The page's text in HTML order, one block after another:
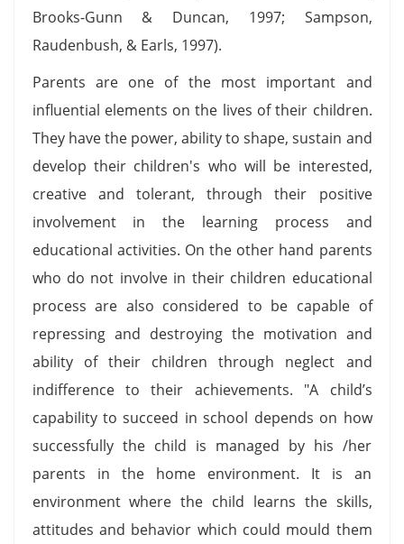
Brooks-Gunn & Duncan, 1997; Sampson,
Raudenbush, & Earls, 1997).
Parents are one of the most important and
influential elements on the lives of their children.
They have the power, ability to shape, sustain and
develop their children's who will be interested,
creative and tolerant, through their positive
involvement in the learning process and
educational activities. On the other hand parents
who do not involve in their children educational
process are also considered to be capable of
repressing and destroying the motivation and
ability of their children through neglect and
indifference to their achievements. "A child’s
capability to succeed in school depends on how
successfully the child is managed by his /her
parents in the home environment. It is an
environment where the child learns the skills,
attitudes and behavior which could mould them